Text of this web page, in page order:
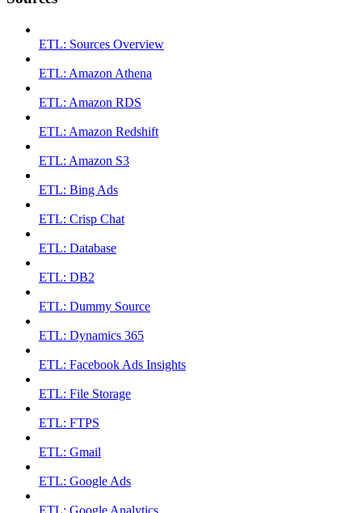
ETL: Sources Overview
ETL: Amazon Athena
ETL: Amazon RDS
ETL: Amazon Redshift
ETL: Amazon S3
ETL: Bing Ads
ETL: Crisp Chat
ETL: Database
ETL: DB2
ETL: Dummy Source
ETL: Dynamics 365
ETL: Facebook Ads Insights
ETL: File Storage
ETL: FTPS
ETL: Gmail
ETL: Google Ads